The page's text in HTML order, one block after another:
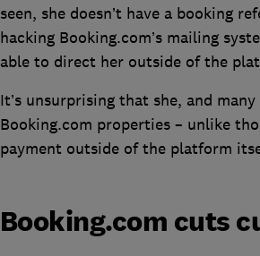
seen, she doesn’t have a booking
hacking Booking.com’s mailing
able to direct her outside of the
It’s unsurprising that she, and
Booking.com properties – unlike
payment outside of the platform
Booking.com cuts